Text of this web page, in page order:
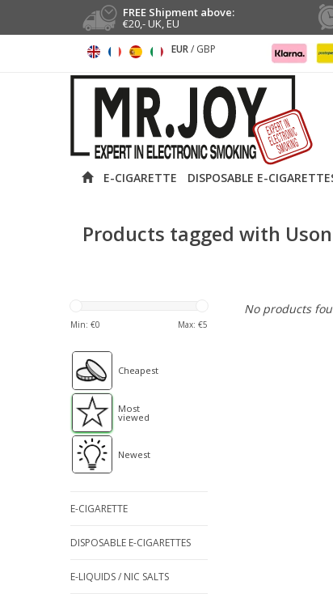
FREE Shipment above:
€20,- UK, EU
EUR/ GBP
E-CIGARETTE DISPOSABLE E-
Products tagged with
Min: €0 Max: €5
Cheapest
Most
viewed
Newest
E-CIGARETTE
DISPOSABLE E-CIGARETTES
E-LIQUIDS / NIC SALTS
No products